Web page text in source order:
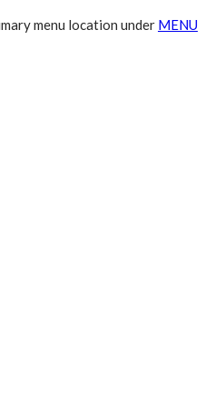
menu location under MENU